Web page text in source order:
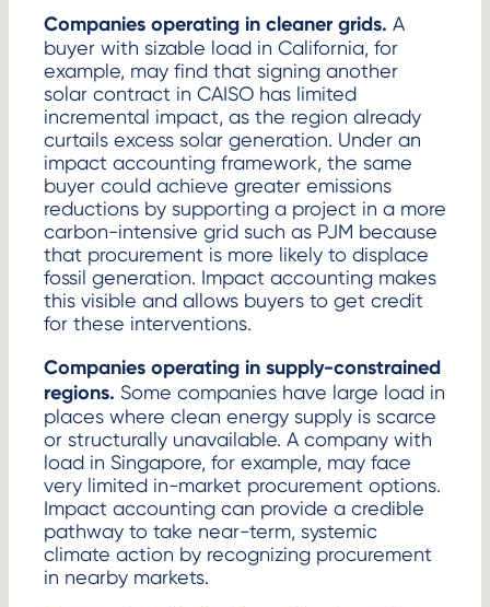
Companies operating in cleaner grids. A
buyer with sizable load in California, for
example, may find that signing another
solar contract in CAISO has limited
incremental impact, as the region already
curtails excess solar generation. Under an
impact accounting framework, the same
buyer could achieve greater emissions
reductions by supporting a project in a more
carbon-intensive grid such as PJM because
that procurement is more likely to displace
fossil generation. Impact accounting makes
this visible and allows buyers to get credit
for these interventions.
Companies operating in supply-constrained
regions. Some companies have large load in
places where clean energy supply is scarce
or structurally unavailable. A company with
load in Singapore, for example, may face
very limited in-market procurement options.
Impact accounting can provide a credible
pathway to take near-term, systemic
climate action by recognizing procurement
in nearby markets.